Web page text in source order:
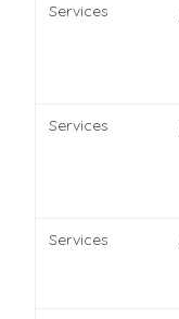
Services
Services
Services